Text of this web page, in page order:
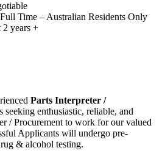
Time – Australian Residents Only
2 years +
Parts Interpreter /
seeking enthusiastic, reliable, and
/ Procurement to work for our valued
Applicants will undergo pre-
& alcohol testing.